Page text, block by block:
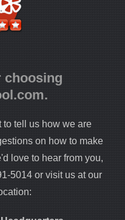
choosing
to tell us how we are
on how to make
love to hear from you,
5014 or visit us at our